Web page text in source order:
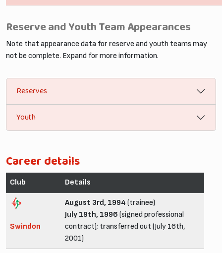
Reserve and Youth Team Appearances
Note that appearance data for reserve and youth teams may
not be complete. Expand for more information.
Reserves
Youth
Career details
Club Details
Swindon
August 3rd, 1994 (trainee)
July 19th, 1996 (signed professional
contract); transferred out (July 16th,
2001)